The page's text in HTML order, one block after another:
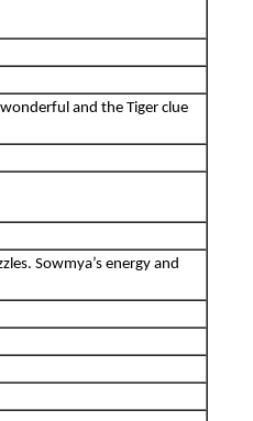
and the Tiger clue
Sowmya’s energy and